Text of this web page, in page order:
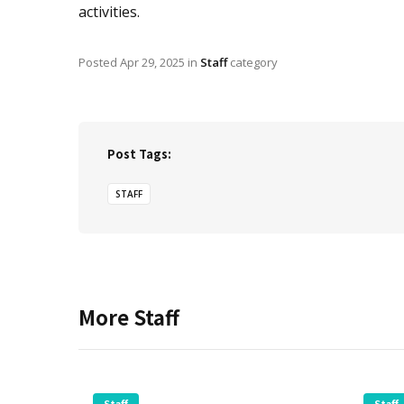
activities.
Posted Apr 29, 2025 in Staffcategory
Post Tags:
STAFF
MoreStaff